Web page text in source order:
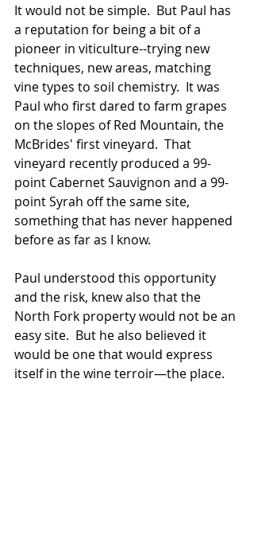
It would not be simple.  But Paul has
a reputation for being a bit of a
pioneer in viticulture--trying new
techniques, new areas, matching
vine types to soil chemistry.  It was
Paul who first dared to farm grapes
on the slopes of Red Mountain, the
McBrides' first vineyard.  That
vineyard recently produced a 99-
point Cabernet Sauvignon and a 99-
point Syrah off the same site,
something that has never happened
before as far as I know.
Paul understood this opportunity
and the risk, knew also that the
North Fork property would not be an
easy site.  But he also believed it
would be one that would express
itself in the wine terroir—the place.